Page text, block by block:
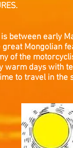
between early
Mongolian
of the
warm days with
to travel in the